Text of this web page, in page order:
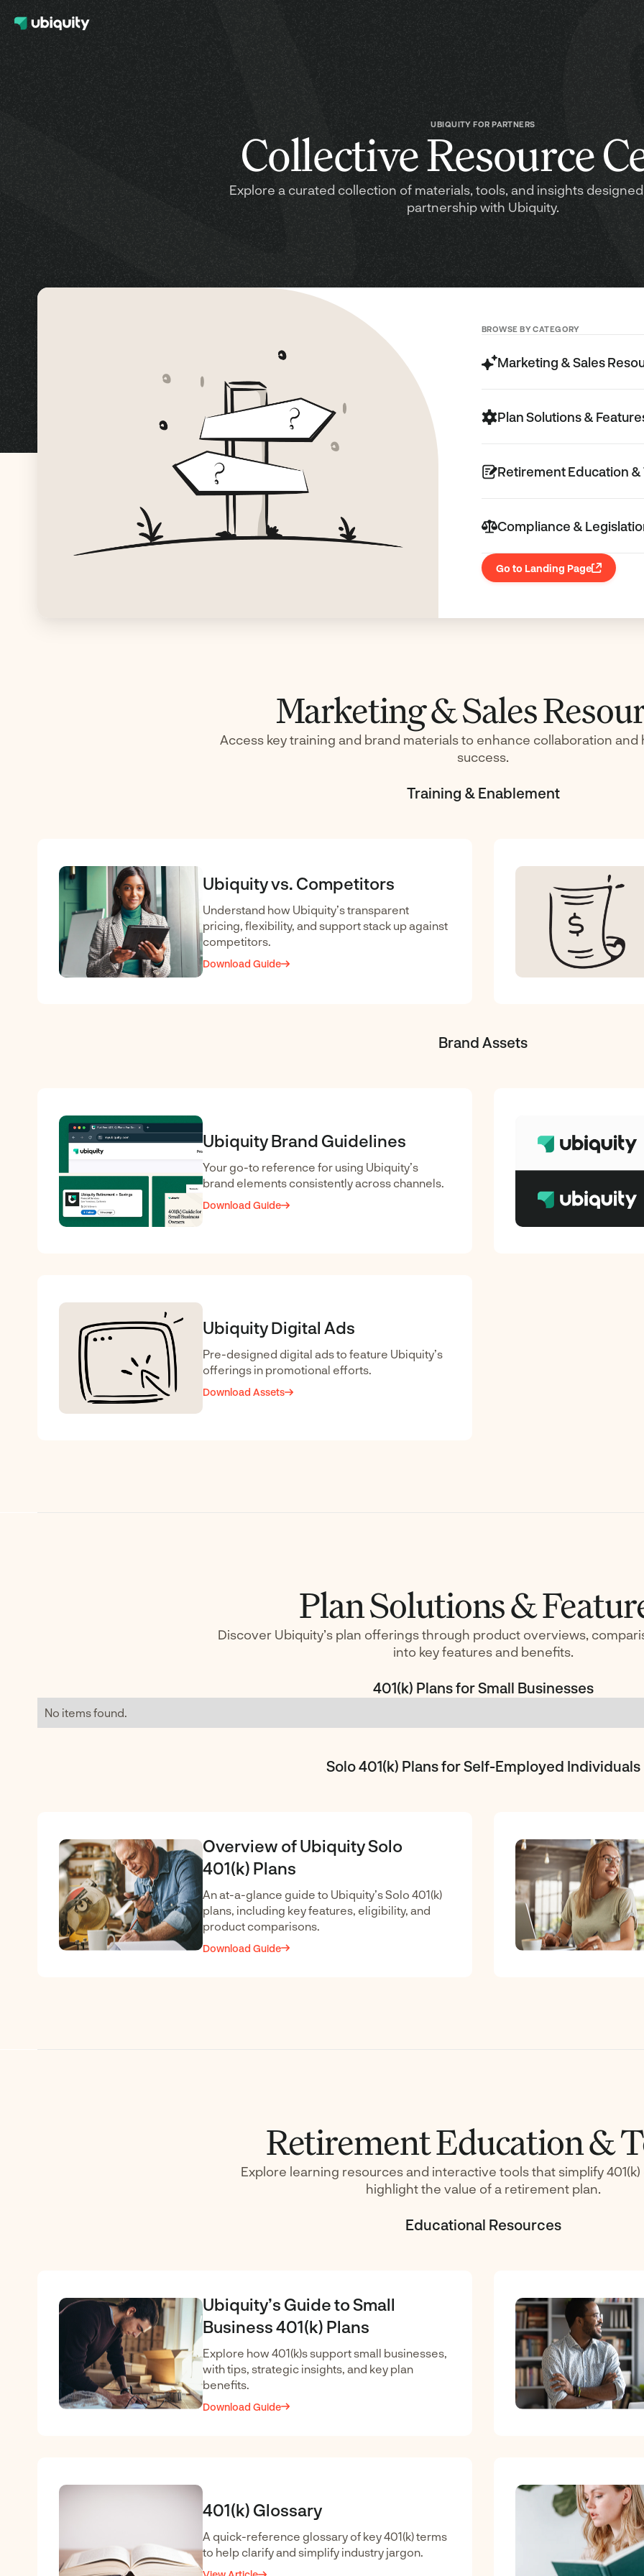
UBIQUITY FOR PARTNERS
Collective Resource
Explore a curated collection of materials, tools, and insights
partnership with Ubiquity.
BROWSE BY CATEGORY
Marketing & Sales
Plan Solutions &
Retirement Education &
Compliance &
Go to Landing Page
Marketing & Sales
Access key training and brand materials to enhance collaboration and
success.
Training & Enablement
Ubiquity vs. Competitors
Understand how Ubiquity’s transparent
pricing, flexibility, and support stack up against
competitors.
Download Guide
Brand Assets
Ubiquity Brand Guidelines
Your go-to reference for using Ubiquity’s
brand elements consistently across channels.
Download Guide
Ubiquity Digital Ads
Pre-designed digital ads to feature Ubiquity’s
offerings in promotional efforts.
Download Assets
Plan Solutions &
Discover Ubiquity’s plan offerings through product overviews,
into key features and benefits.
401(k) Plans for Small Businesses
No items found.
Solo 401(k) Plans for Self-Employed Individuals
Overview of Ubiquity Solo
401(k) Plans
An at-a-glance guide to Ubiquity’s Solo 401(k)
plans, including key features, eligibility, and
product comparisons.
Download Guide
Retirement Education &
Explore learning resources and interactive tools that simplify
highlight the value of a retirement plan.
Educational Resources
Ubiquity’s Guide to Small
Business 401(k) Plans
Explore how 401(k)s support small businesses,
with tips, strategic insights, and key plan
benefits.
Download Guide
401(k) Glossary
A quick-reference glossary of key 401(k) terms
to help clarify and simplify industry jargon.